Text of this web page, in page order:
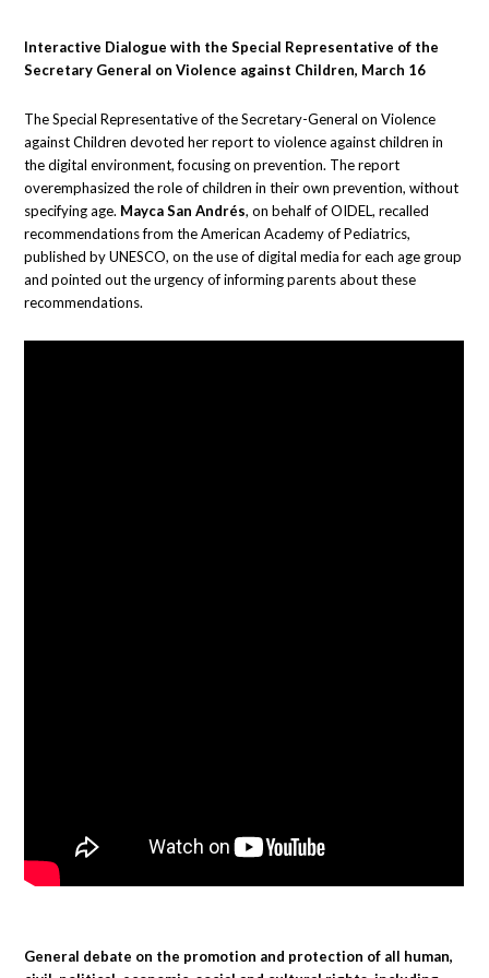
Interactive Dialogue with the Special Representative of the
Secretary General on Violence against Children, March 16
The Special Representative of the Secretary-General on Violence
against Children devoted her report to violence against children in
the digital environment, focusing on prevention. The report
overemphasized the role of children in their own prevention, without
specifying age. Mayca San Andrés, on behalf of OIDEL, recalled
recommendations from the American Academy of Pediatrics,
published by UNESCO, on the use of digital media for each age group
and pointed out the urgency of informing parents about these
recommendations.
General debate on the promotion and protection of all human,